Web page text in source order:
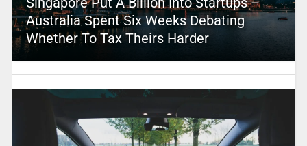
Australia Spent Six Weeks Debating
Whether To Tax Theirs Harder